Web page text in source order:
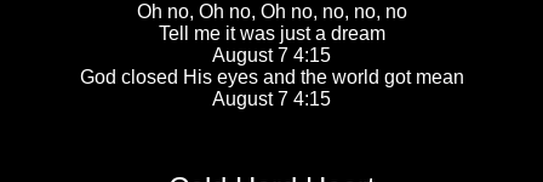
Oh no, Oh no, Oh no, no, no, no
Tell me it was just a dream
August 7 4:15
God closed His eyes and the world got mean
August 7 4:15